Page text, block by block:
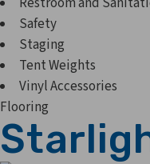
Safety
Staging
Tent Weights
Vinyl Accessories
Flooring